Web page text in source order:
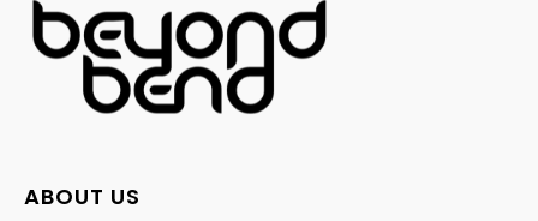
ABOUT US